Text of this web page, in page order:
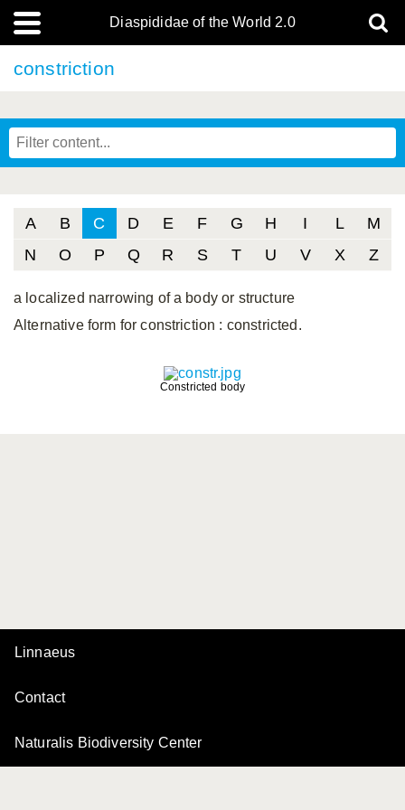
Diaspididae of the World 2.0
constriction
A B C D E F G H I L
M
N
O P Q R S T U V X Z
a localized narrowing of a body or structure
Alternative form for constriction : constricted.
Constricted body
Linnaeus
Contact
Naturalis Biodiversity Center